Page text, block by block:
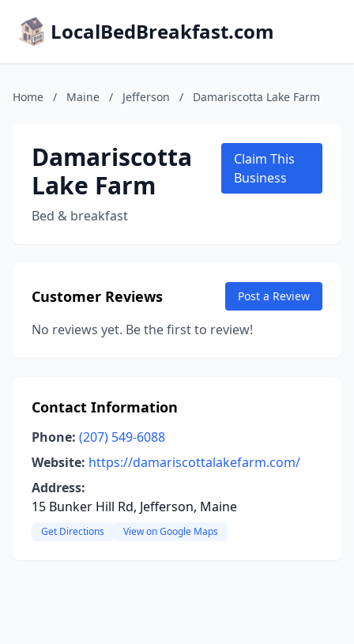
LocalBedBreakfast.com
Home / Maine / Jefferson / Damariscotta Lake Farm
Damariscotta
Lake Farm
Bed & breakfast
Claim This
Business
Customer Reviews Post a Review
No reviews yet. Be the first to review!
Contact Information
Phone: (207) 549-6088
Website: https://damariscottalakefarm.com/
Address:
15 Bunker Hill Rd, Jefferson, Maine
Get Directions View on Google Maps